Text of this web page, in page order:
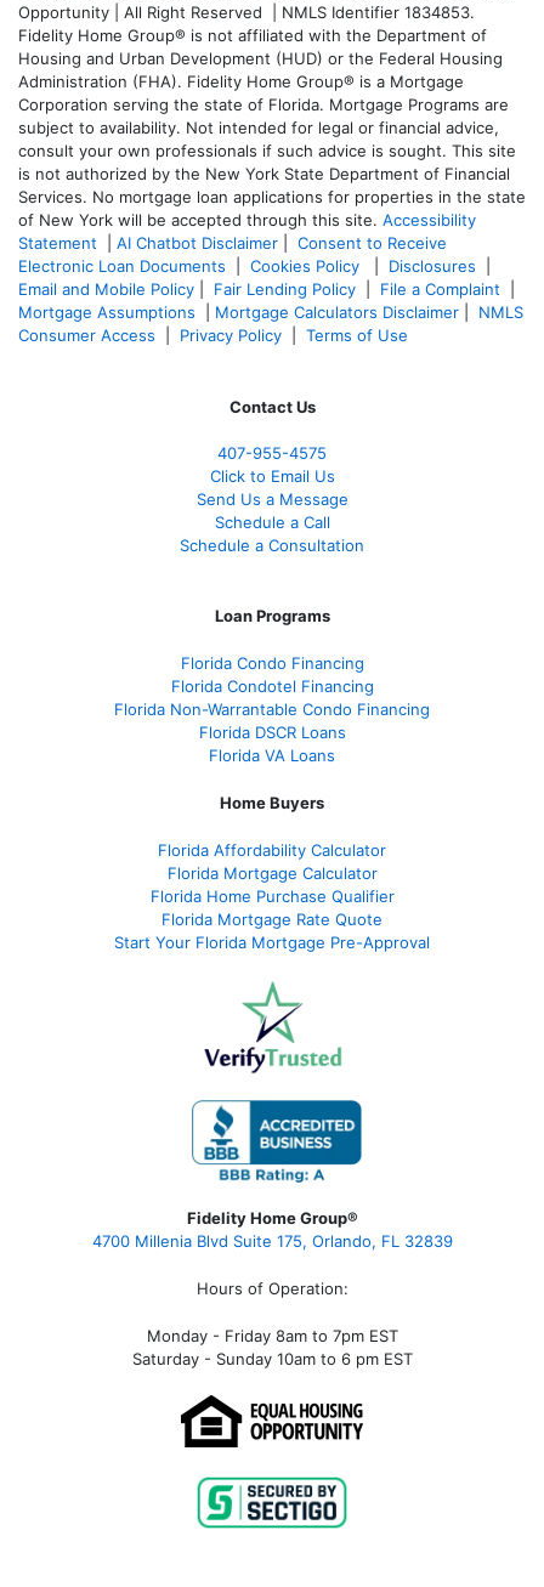
Opportunity | All Right Reserved | NMLS Identifier 1834853.
Fidelity Home Group® is not affiliated with the Department of
Housing and Urban Development (HUD) or the Federal Housing
Administration (FHA). Fidelity Home Group® is a Mortgage
Corporation serving the state of Florida. Mortgage Programs are
subject to availability. Not intended for legal or financial advice,
consult your own professionals if such advice is sought. This site
is not authorized by the New York State Department of Financial
Services. No mortgage loan applications for properties in the state
of New York will be accepted through this site. Accessibility
Statement
AI Chatbot Disclaimer
Consent to Receive
Electronic Loan Documents
Cookies Policy Disclosures
Email and Mobile Policy
Fair Lending Policy File a Complaint
Mortgage Assumptions
Mortgage Calculators Disclaimer
NMLS
Consumer Access
Privacy Policy Terms of Use
Contact Us
407-955-4575
Click to Email Us
Send Us a Message
Schedule a Call
Schedule a Consultation
Loan Programs
Florida Condo Financing
Florida Condotel Financing
Florida Non-Warrantable Condo Financing
Florida DSCR Loans
Florida VA Loans
Home Buyers
Florida Affordability Calculator
Florida Mortgage Calculator
Florida Home Purchase Qualifier
Florida Mortgage Rate Quote
Start Your Florida Mortgage Pre-Approval
Fidelity Home Group®
4700 Millenia Blvd Suite 175, Orlando, FL 32839
Hours of Operation:
Monday - Friday 8am to 7pm EST
Saturday - Sunday 10am to 6 pm EST